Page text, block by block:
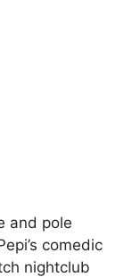
and pole
comedic
nightclub